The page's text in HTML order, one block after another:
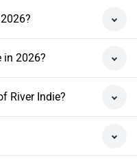
in 2026?
River Indie?